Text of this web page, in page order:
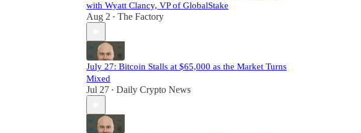
with Wyatt Clancy, VP of GlobalStake
Aug 2 • The Factory
July 27: Bitcoin Stalls at $65,000 as the Market Turns
Mixed
Jul 27 • Daily Crypto News